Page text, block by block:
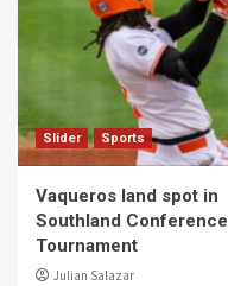
Slider Sports
Vaqueros land spot in
Southland Conference
Tournament
Julian Salazar